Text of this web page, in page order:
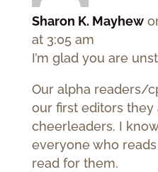
Sharon K. Mayhew
at 3:05 am
I’m glad you are
Our alpha readers/
our first editors they
cheerleaders. I
everyone who
read for them.